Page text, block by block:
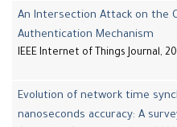
An Intersection Attack on the
Authentication Mechanism
IEEE Internet of Things Journal,
Evolution of network time
nanoseconds accuracy: A